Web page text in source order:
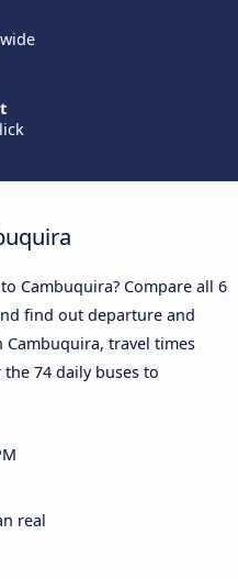
Cambuquira? Compare all 6
find out departure and
travel times
74 daily buses to
real